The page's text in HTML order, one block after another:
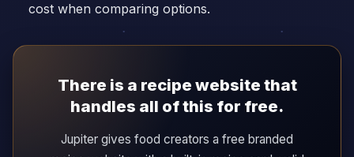
cost when comparing options.
There is a recipe website that
handles all of this for free.
Jupiter gives food creators a free branded